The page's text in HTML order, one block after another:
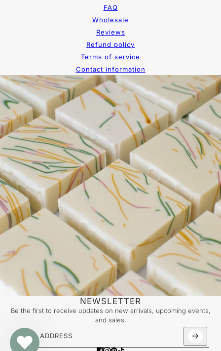
FAQ
Wholesale
Reviews
Refund policy
Terms of service
Contact information
NEWSLETTER
Be the first to receive updates on new arrivals, upcoming events,
and sales.
Email address
This site is protected by hCaptcha and the hCaptcha